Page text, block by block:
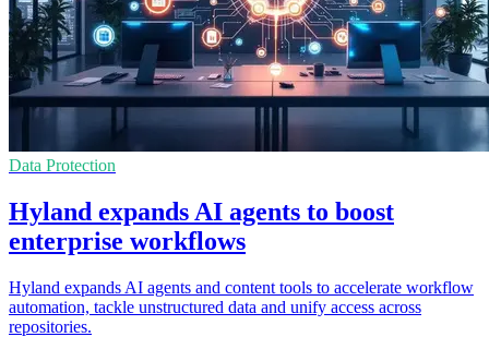
Data Protection
Hyland expands AI agents to boost
enterprise workflows
Hyland expands AI agents and content tools to accelerate workflow
automation, tackle unstructured data and unify access across
repositories.